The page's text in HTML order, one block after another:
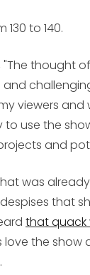
130 to 140.
"The thought
and
viewers
to use the
and
was
that
that quack
love the show